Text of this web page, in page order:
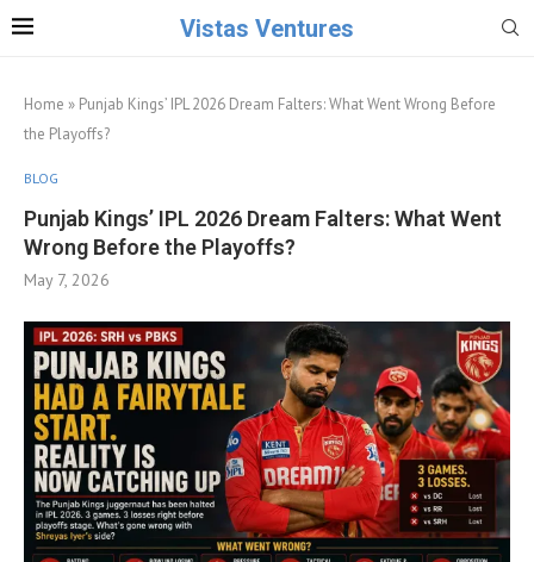
Vistas Ventures
Home » Punjab Kings’ IPL 2026 Dream Falters: What Went Wrong Before
the Playoffs?
BLOG
Punjab Kings’ IPL 2026 Dream Falters: What Went
Wrong Before the Playoffs?
May 7, 2026